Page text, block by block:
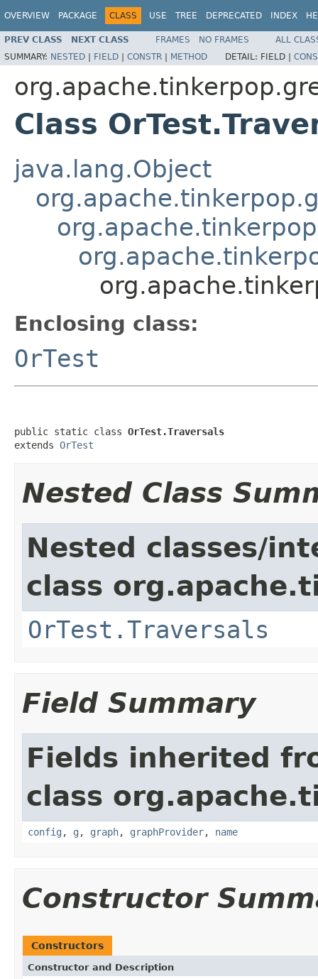
OVERVIEW PACKAGE CLASS USE TREE DEPRECATED INDEX
PREV CLASS NEXT CLASS FRAMES NO FRAMES
ALL
SUMMARY: NESTED | FIELD | CONSTR | METHOD DETAIL: FIELD |
Class
java.lang.Object
Enclosing class:
OrTest
public static class OrTest.Traversals
extends OrTest
Nested Class
Nested classes/
class
OrTest.Traversals
Field Summary
Fields inherited
class
config , g , graph, graphProvider, name
Constructor
Constructors
Constructor and Description